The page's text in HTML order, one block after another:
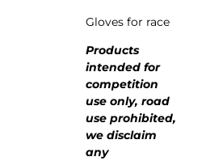
Gloves for race
Products
intended for
competition
use only, road
use prohibited,
we disclaim
any